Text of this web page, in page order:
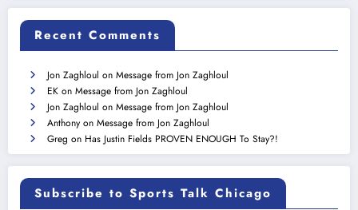
Recent Comments
Jon Zaghloul on Message from Jon Zaghloul
EK on Message from Jon Zaghloul
Jon Zaghloul on Message from Jon Zaghloul
Anthony on Message from Jon Zaghloul
Greg on Has Justin Fields PROVEN ENOUGH To Stay?!
Subscribe to Sports Talk Chicago